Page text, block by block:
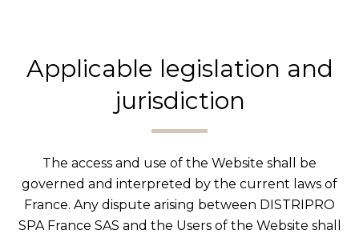
Applicable legislation and
jurisdiction
The access and use of the Website shall be
governed and interpreted by the current laws of
France. Any dispute arising between DISTRIPRO
SPA France SAS and the Users of the Website shall